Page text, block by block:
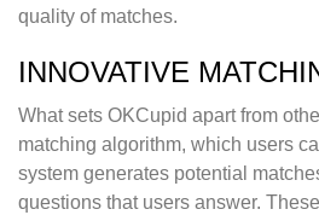
quality of matches.
INNOVATIVE
What sets OKCupid apart from
matching algorithm, which users
system generates potential
questions that users answer.